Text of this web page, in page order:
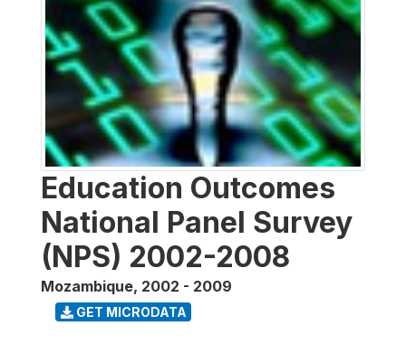
Education Outcomes
National Panel Survey
(NPS) 2002-2008
Mozambique, 2002 - 2009
GET MICRODATA